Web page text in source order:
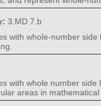
3.MD.7.b
with whole-number
with whole number
areas in mathematical